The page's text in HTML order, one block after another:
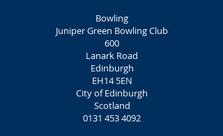
Bowling
Juniper Green Bowling Club
600
Lanark Road
Edinburgh
EH14 5EN
City of Edinburgh
Scotland
0131 453 4092